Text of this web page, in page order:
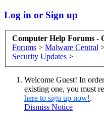
Log in or Sign up
Computer Help Forums -
Forums > Malware Central
Security Updates >
Welcome Guest! In
existing one, you must
here to sign up now!.
Dismiss Notice